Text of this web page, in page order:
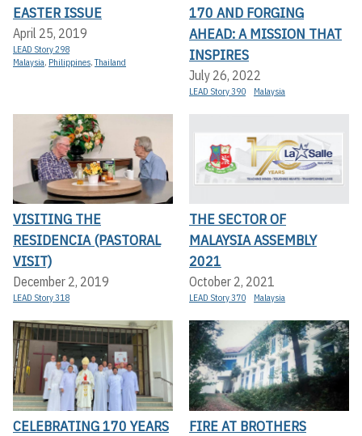
EASTER ISSUE
April 25, 2019
LEAD Story 298
Malaysia, Philippines,Thailand
170 AND FORGING
AHEAD: A MISSION THAT
INSPIRES
July 26, 2022
LEAD Story 390 Malaysia
VISITING THE
RESIDENCIA (PASTORAL
VISIT)
December 2, 2019
LEAD Story 318
THE SECTOR OF
MALAYSIA ASSEMBLY
2021
October 2, 2021
LEAD Story 370 Malaysia
CELEBRATING 170 YEARS
FIRE AT BROTHERS